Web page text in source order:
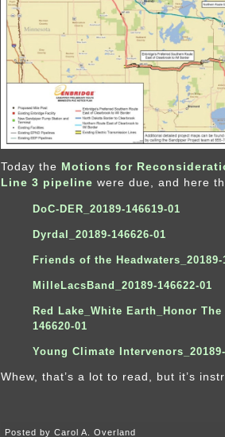
Today the Motions for
Line 3 pipeline were due, and here
DoC-DER_20189-146619-01
Dyrdal_20189-146626-01
Friends of the Headwaters_20189-
MilleLacsBand_20189-146622-01
Red Lake_White Earth_Honor The
146620-01
Young Climate
Whew, that’s a lot to read, but it’s
Posted by Carol A. Overland